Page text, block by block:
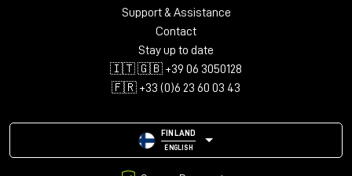
Support & Assistance
Contact
Stay up to date
🇮🇹 🇬🇧 +39 06 3050128
🇫🇷 +33 (0)6 23 60 03 43
FINLAND
ENGLISH